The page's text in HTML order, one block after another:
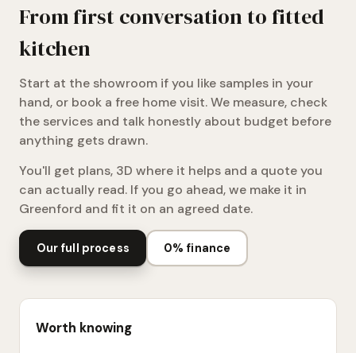
From first conversation to fitted
kitchen
Start at the showroom if you like samples in your
hand, or book a free home visit. We measure, check
the services and talk honestly about budget before
anything gets drawn.
You'll get plans, 3D where it helps and a quote you
can actually read. If you go ahead, we make it in
Greenford and fit it on an agreed date.
Our full process 0% finance
Worth knowing